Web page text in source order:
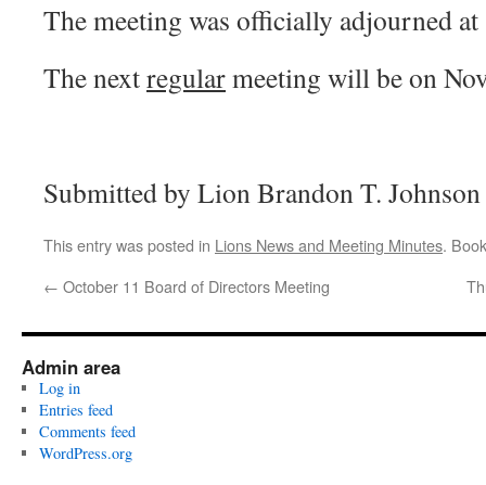
The meeting was officially adjourned
The nextregularmeeting will be on
Submitted by Lion Brandon T.
This entry was posted in Lions News and Meeting Minutes.
← October 11 Board of Directors Meeting
Admin area
Log in
Entries feed
Comments feed
WordPress.org